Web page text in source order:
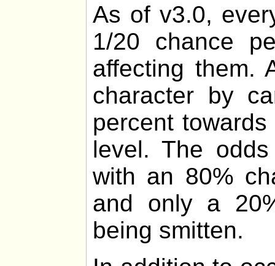
As of v3.0,
1/20 chance
affecting them.
character by
percent
level. The
with an 80%
and only a
being smitten.